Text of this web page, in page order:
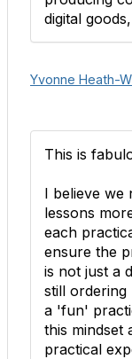
digital
Yvonne Heath-
This is
I believe we
lessons
each
ensure the
is not just a
still ordering
a 'fun'
this mindset
practical